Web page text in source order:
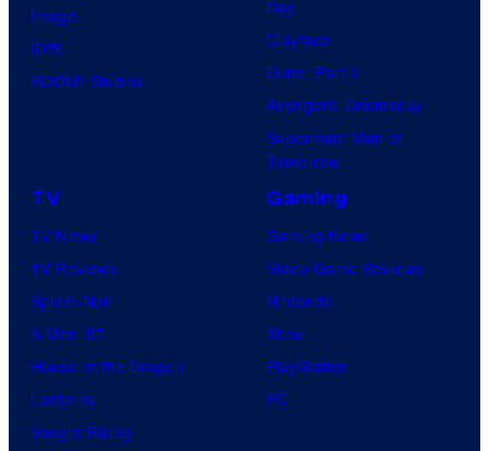
I
V
E
f
M
a
v
e
l
m
Image
IDW
BOOM! Studios
Day
Clayface
Dune: Part 3
Avengers: Doomsday
Superman: Man of
Tomorrow
TV
TV News
TV Reviews
Spider-Noir
X-Men ’97
House of the Dragon
Lanterns
Vought Rising
Gaming
Gaming News
Video Game Reviews
Nintendo
Xbox
PlayStation
PC